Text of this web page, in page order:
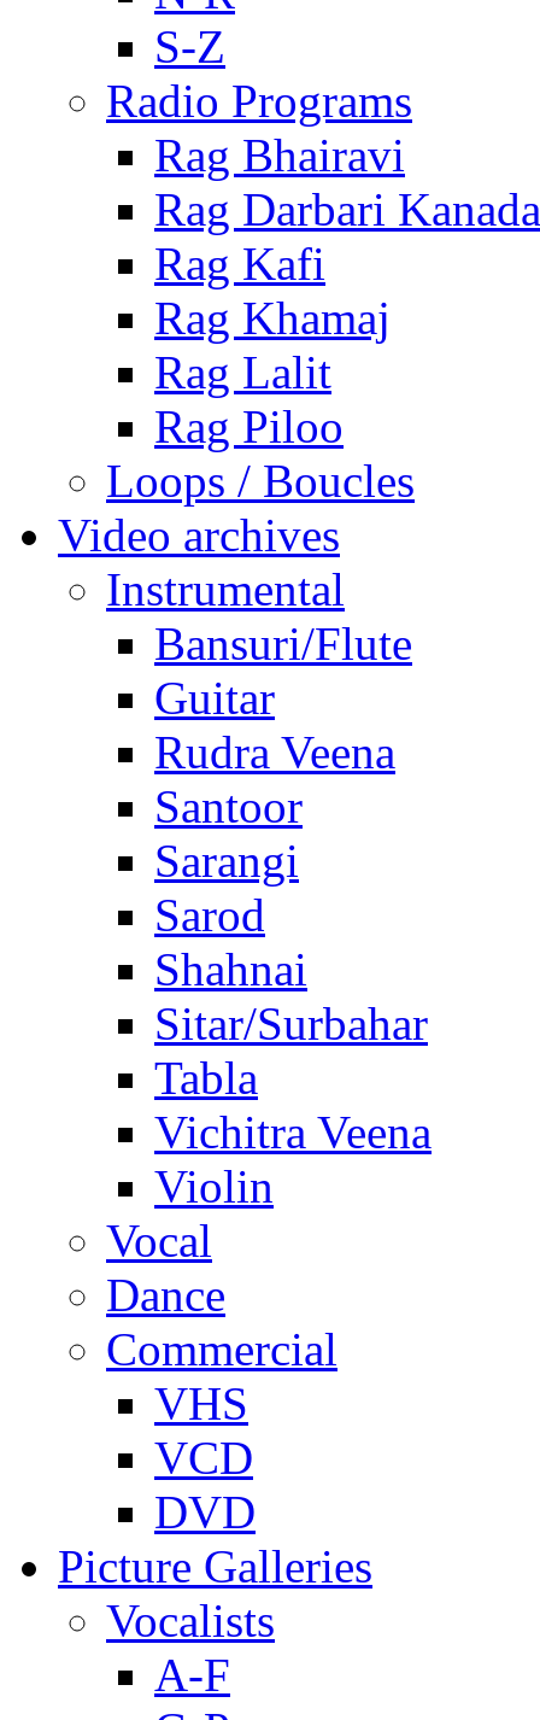
S-Z
Radio Programs
Rag Bhairavi
Rag Darbari Kanada
Rag Kafi
Rag Khamaj
Rag Lalit
Rag Piloo
Loops / Boucles
Video archives
Instrumental
Bansuri/Flute
Guitar
Rudra Veena
Santoor
Sarangi
Sarod
Shahnai
Sitar/Surbahar
Tabla
Vichitra Veena
Violin
Vocal
Dance
Commercial
VHS
VCD
DVD
Picture Galleries
Vocalists
A-F